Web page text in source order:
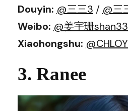
Douyin: @三三3 / @三
Weibo: @姜宇珊shan33
Xiaohongshu: @CHLOY
3. Ranee